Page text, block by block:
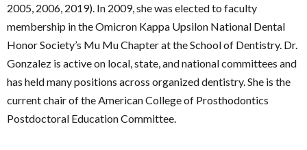
2005, 2006, 2019). In 2009, she was elected to faculty
membership in the Omicron Kappa Upsilon National Dental
Honor Society’s Mu Mu Chapter at the School of Dentistry. Dr.
Gonzalez is active on local, state, and national committees and
has held many positions across organized dentistry. She is the
current chair of the American College of Prosthodontics
Postdoctoral Education Committee.